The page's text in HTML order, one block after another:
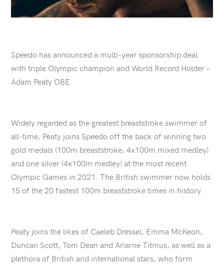
Speedo has announced a multi-year sponsorship deal
with triple Olympic champion and World Record Holder –
Adam Peaty OBE.
Widely regarded as the greatest breaststroke swimmer of
all-time, Peaty joins Speedo off the back of winning two
gold medals (100m breaststroke, 4x100m mixed medley)
and one silver (4x100m medley) at the most recent
Olympic Games in 2021. The British swimmer now holds
15 of the 20 fastest 100m breaststroke times in history.
Peaty joins the likes of Caeleb Dressel, Emma McKeon,
Duncan Scott, Tom Dean and Ariarne Titmus, as well as a
plethora of British and international stars, who form